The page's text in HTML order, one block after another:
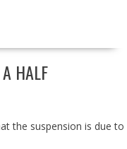
HALF
the suspension is due to